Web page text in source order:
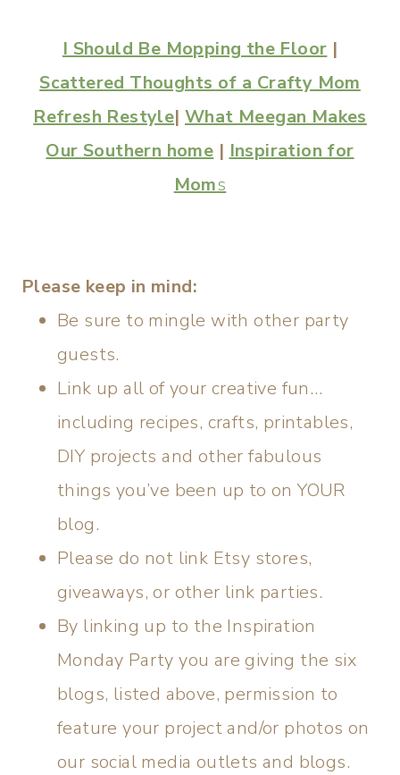
I Should Be Mopping the Floor |
Scattered Thoughts of a Crafty Mom
Refresh Restyle| What Meegan Makes
Our Southern home | Inspiration for
Moms
Please keep in mind:
Be sure to mingle with other party
guests.
Link up all of your creative fun…
including recipes, crafts, printables,
DIY projects and other fabulous
things you’ve been up to on YOUR
blog.
Please do not link Etsy stores,
giveaways, or other link parties.
By linking up to the Inspiration
Monday Party you are giving the six
blogs, listed above, permission to
feature your project and/or photos on
our social media outlets and blogs.